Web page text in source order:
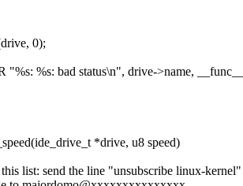
0);
%s: bad status\n", drive->name,
*drive, u8 speed)
list: send the line "unsubscribe linux-